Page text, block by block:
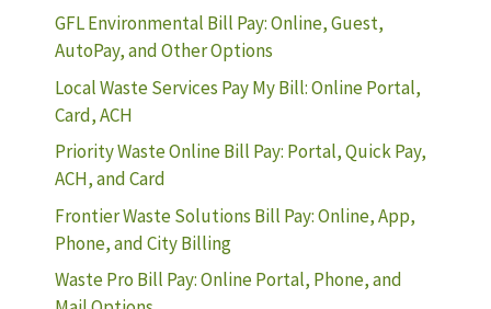
GFL Environmental Bill Pay: Online, Guest,
AutoPay, and Other Options
Local Waste Services Pay My Bill: Online Portal,
Card, ACH
Priority Waste Online Bill Pay: Portal, Quick Pay,
ACH, and Card
Frontier Waste Solutions Bill Pay: Online, App,
Phone, and City Billing
Waste Pro Bill Pay: Online Portal, Phone, and